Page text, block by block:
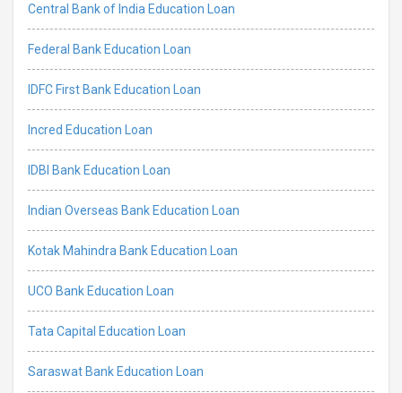
Central Bank of India Education Loan
Federal Bank Education Loan
IDFC First Bank Education Loan
Incred Education Loan
IDBI Bank Education Loan
Indian Overseas Bank Education Loan
Kotak Mahindra Bank Education Loan
UCO Bank Education Loan
Tata Capital Education Loan
Saraswat Bank Education Loan